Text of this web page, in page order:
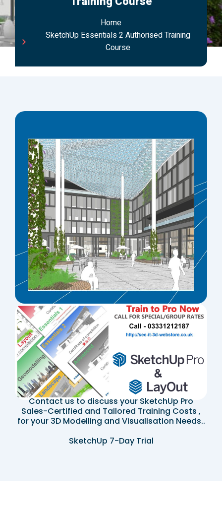
Home
SketchUp Essentials 2 Authorised Training
Course
Contact us to discuss your SketchUp Pro
Sales-Certified and Tailored Training Costs ,
for your 3D Modelling and Visualisation Needs..
SketchUp 7-Day Trial